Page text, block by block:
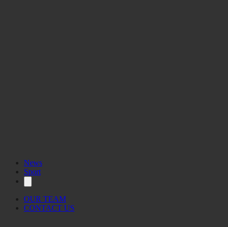
News
Sport
OUR TEAM
CONTACT US